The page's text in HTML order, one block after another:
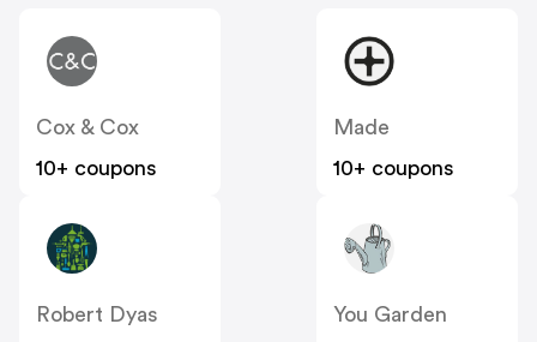
Cox & Cox
10+ coupons
Made
10+ coupons
Robert Dyas
You Garden